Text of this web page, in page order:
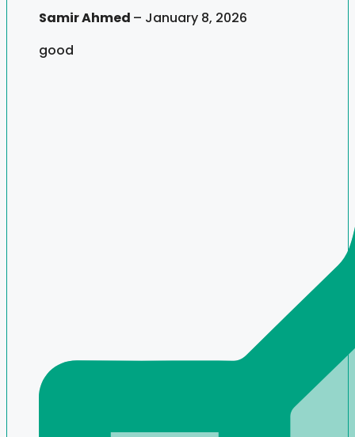
Samir Ahmed – January 8, 2026
good